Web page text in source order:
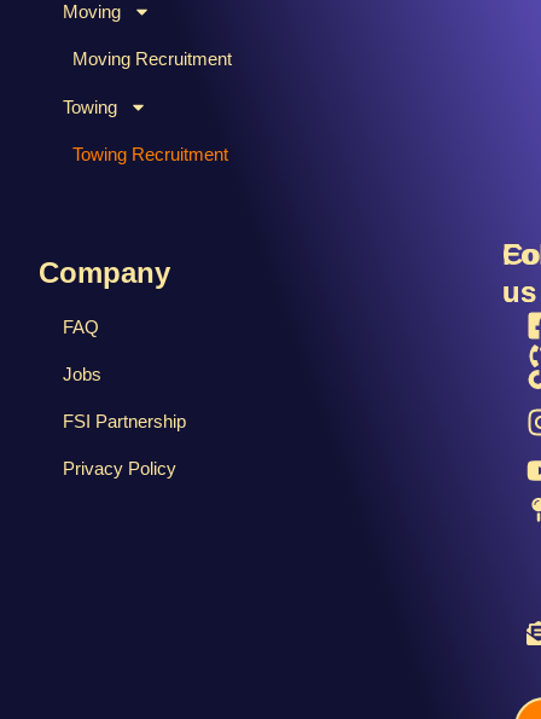
Moving
Moving Recruitment
Towing
Towing Recruitment
Company
FAQ
Jobs
FSI Partnership
Privacy Policy
us
us